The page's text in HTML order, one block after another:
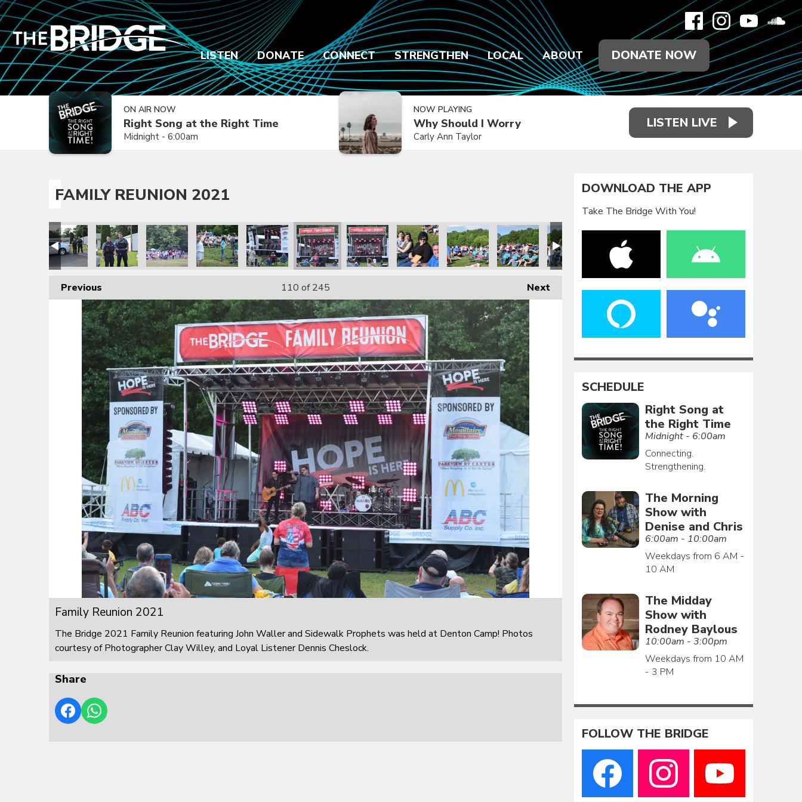
LISTEN DONATE CONNECT STRENGTHEN LOCAL ABOUT DONATE NOW
ON AIR NOW
Right Song at the Right Time
Midnight - 6:00am
NOW PLAYING
Why Should I Worry
Carly Ann Taylor
LISTEN LIVE
FAMILY REUNION 2021
Reunion 2021
Family Reunion 2021Family Reunion 2021Family Reunion 2021Family Reunion 2021Family Reunion 2021Family Reunion 2021Family Reunion 2021Family Reunion 2021Family Reunion 2021Family Reunion 2021Family Reunion 2021Family Reunion 2021Family Reunion 2021Family Reunion 2021
Previous Next
110 of 245
Family Reunion 2021
The Bridge 2021 Family Reunion featuring John Waller and Sidewalk Prophets was held at Denton Camp! Photos
courtesy of Photographer Clay Willey, and Loyal Listener Dennis Cheslock.
Share
DOWNLOAD THE APP
Take The Bridge With You!
SCHEDULE
Right Song at
the Right Time
Midnight - 6:00am
Connecting.
Strengthening.
The Morning
Show with
Denise and Chris
6:00am - 10:00am
Weekdays from 6 AM -
10 AM
The Midday
Show with
Rodney Baylous
10:00am - 3:00pm
Weekdays from 10 AM
- 3 PM
FOLLOW THE BRIDGE